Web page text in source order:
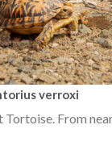
verroxi
Tortoise. From